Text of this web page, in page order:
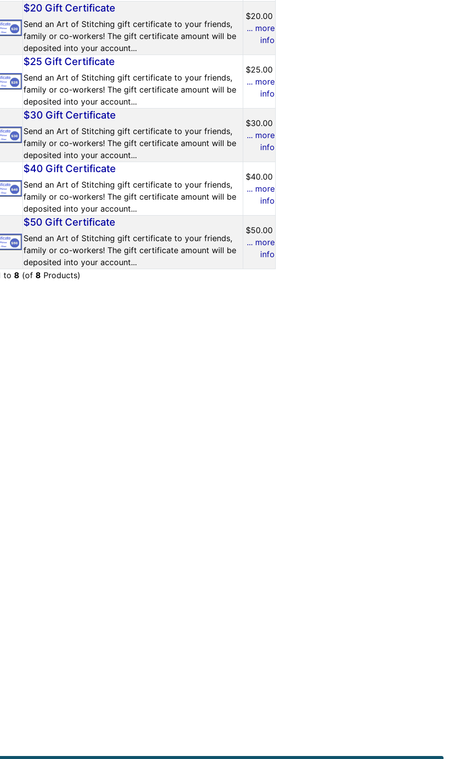
$20 Gift Certificate
Send an Art of Stitching gift certificate to your friends,
family or co-workers! The gift certificate amount will be
deposited into your account...
$20.00
... more
info
$25 Gift Certificate
Send an Art of Stitching gift certificate to your friends,
family or co-workers! The gift certificate amount will be
deposited into your account...
$25.00
... more
info
$30 Gift Certificate
Send an Art of Stitching gift certificate to your friends,
family or co-workers! The gift certificate amount will be
deposited into your account...
$30.00
... more
info
$40 Gift Certificate
Send an Art of Stitching gift certificate to your friends,
family or co-workers! The gift certificate amount will be
deposited into your account...
$40.00
... more
info
$50 Gift Certificate
Send an Art of Stitching gift certificate to your friends,
family or co-workers! The gift certificate amount will be
deposited into your account...
$50.00
... more
info
to 8 (of 8 Products)